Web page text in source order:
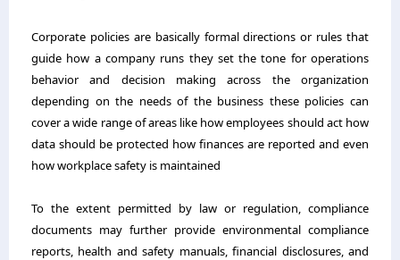
Corporate policies are basically formal directions or rules that
guide how a company runs they set the tone for operations
behavior and decision making across the organization
depending on the needs of the business these policies can
cover a wide range of areas like how employees should act how
data should be protected how finances are reported and even
how workplace safety is maintained
To the extent permitted by law or regulation, compliance
documents may further provide environmental compliance
reports, health and safety manuals, financial disclosures, and